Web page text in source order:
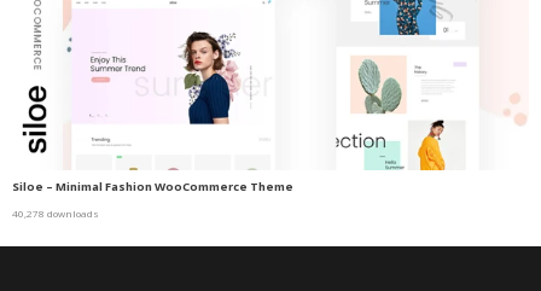
Siloe – Minimal Fashion WooCommerce Theme
40,278 downloads